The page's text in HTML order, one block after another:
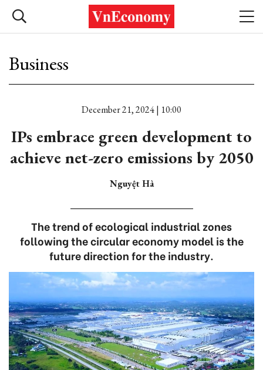
Business
December 21, 2024 | 10:00
IPs embrace green development to
achieve net-zero emissions by 2050
Nguyệt Hà
The trend of ecological industrial zones
following the circular economy model is the
future direction for the industry.